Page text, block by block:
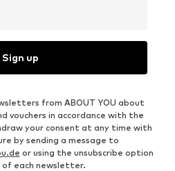
Sign up
from ABOUT YOU about
vouchers in accordance with the
your consent at any time with
by sending a message to
or using the unsubscribe option
each newsletter.